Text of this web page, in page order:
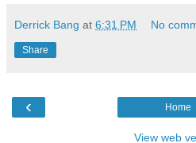
Derrick Bang at 6:31 PM No
Share
‹ Home
View web